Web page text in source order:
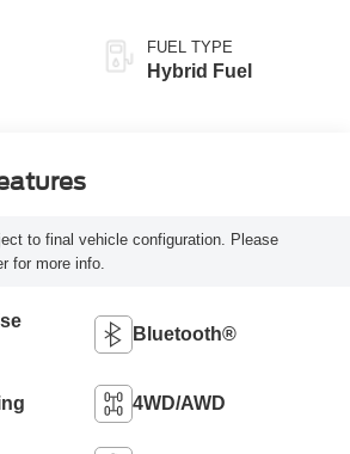
FUEL TYPE
Hybrid Fuel
to final vehicle configuration. Please
for more info.
Bluetooth®
4WD/AWD